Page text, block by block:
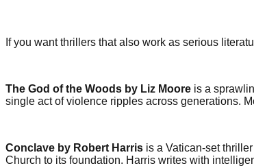
If you want thrillers that also work as serious
The God of the Woods by Liz Moore is a
single act of violence ripples across generations.
Conclave by Robert Harris is a Vatican-set
Church to its foundation. Harris writes with